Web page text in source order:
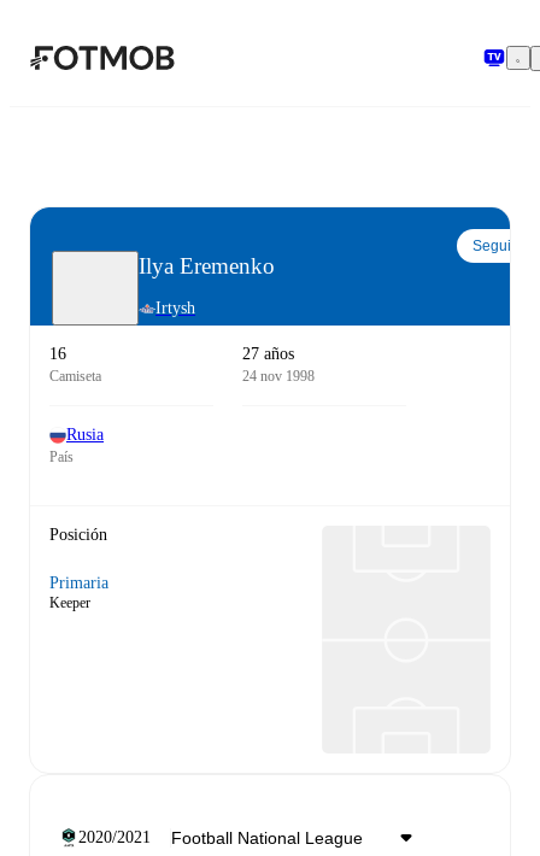
Ilya Eremenko
Irtysh
Seguir
16
Camiseta
27 años
24 nov 1998
Rusia
País
Posición
Primaria
Keeper
2020/2021